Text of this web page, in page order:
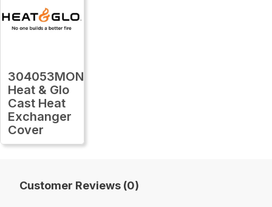
304053MON
Heat & Glo
Cast Heat
Exchanger
Cover
Customer Reviews (0)